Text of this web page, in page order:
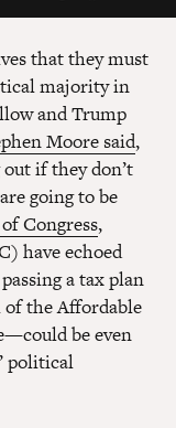
that they must
majority in
and Trump
Moore said,
if they don’t
going to be
Congress,
have echoed
a tax plan
the Affordable
be even
political